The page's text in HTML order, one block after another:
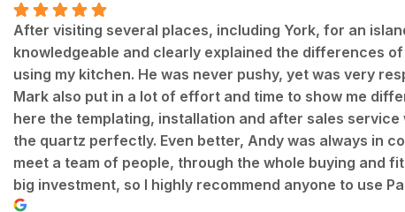
After visiting several places, including York, for an
knowledgeable and clearly explained the differences
using my kitchen. He was never pushy, yet was very
Mark also put in a lot of effort and time to show me
here the templating, installation and after sales
the quartz perfectly. Even better, Andy was always in
meet a team of people, through the whole buying and
big investment, so I highly recommend anyone to use